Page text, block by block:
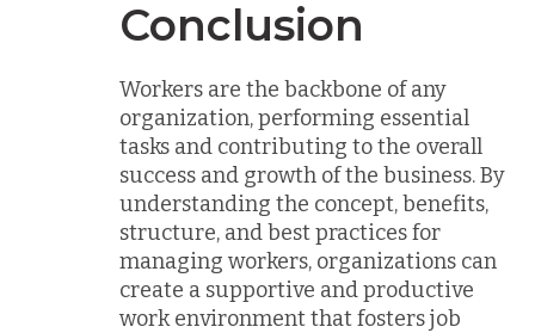
Conclusion
Workers are the backbone of any
organization, performing essential
tasks and contributing to the overall
success and growth of the business. By
understanding the concept, benefits,
structure, and best practices for
managing workers, organizations can
create a supportive and productive
work environment that fosters job